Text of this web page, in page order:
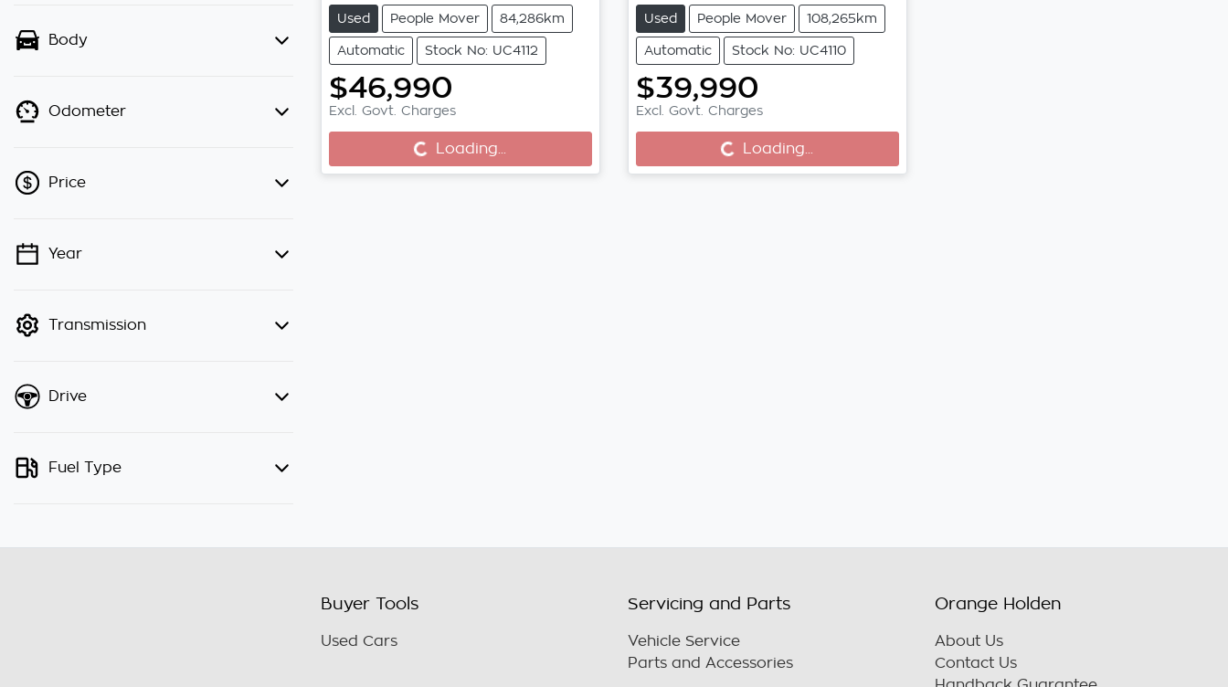
Body
Odometer
Price
💡 Price filters are disabled when
Year
Transmission
Drive
Fuel Type
Used People Mover 84,286km
Automatic Stock No: UC4112
$46,990
Excl. Govt. Charges
Loading... Loading...
Used People Mover 108,265km
Automatic Stock No: UC4110
$39,990
Excl. Govt. Charges
Loading... Loading...
Buyer Tools
Used Cars
Servicing and Parts
Vehicle Service
Parts and Accessories
Orange Holden
About Us
Contact Us